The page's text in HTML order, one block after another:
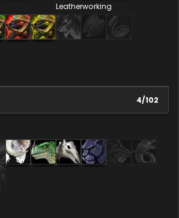
Leatherworking
4/102